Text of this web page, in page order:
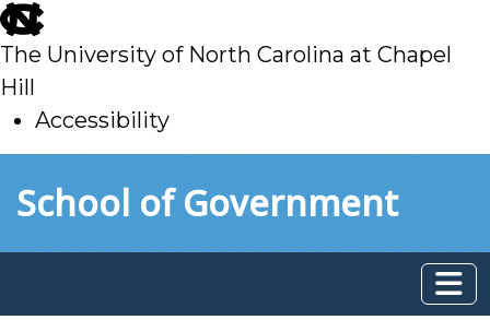
skip
to
main
The University of North Carolina at Chapel
Hill
Accessibility
toSchool of Government